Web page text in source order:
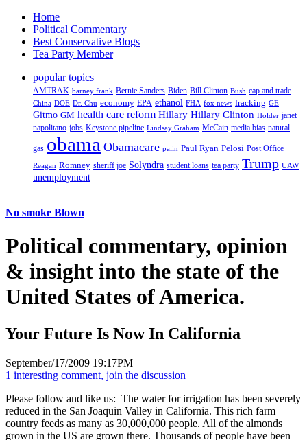
Home
Political Commentary
Best Conservative Blogs
Tea Party Member
popular topics
AMTRAK barney frank Bernie Sanders Biden Bill Clinton Bush cap and trade
China DOE Dr. Chu economy EPA ethanol FHA fox news fracking GE
Gitmo GM health care reform Hillary Hillary Clinton Holder janet
napolitano jobs Keystone pipeline Lindsay Graham McCain media bias natural
gas obama Obamacare palin Paul Ryan Pelosi Post Office
Reagan Romney sheriff joe Solyndra student loans tea party Trump UAW
unemployment
No smoke Blown
Political commentary, opinion
& insight into the state of the
United States of America.
Your Future Is Now In California
September/17/2009 19:17PM
1 interesting comment, join the discussion
Please follow and like us: The water for irrigation has been severely
reduced in the San Joaquin Valley in California. This rich farm
country feeds as many as 30,000,000 people. All of the almonds
grown in the US are grown there. Thousands of people have been